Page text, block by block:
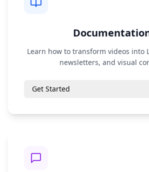
Learn how to transform videos into
newsletters, and visual
Get Started